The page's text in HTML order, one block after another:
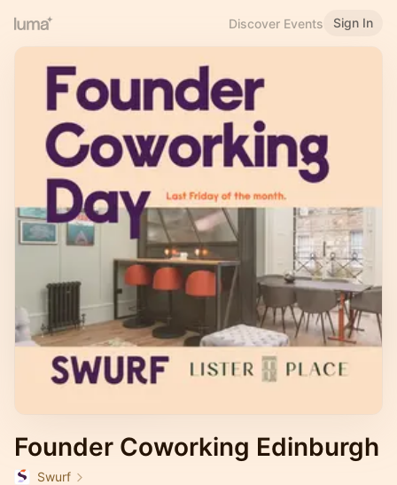
Discover Events Sign In
Founder Coworking Edinburgh
Swurf